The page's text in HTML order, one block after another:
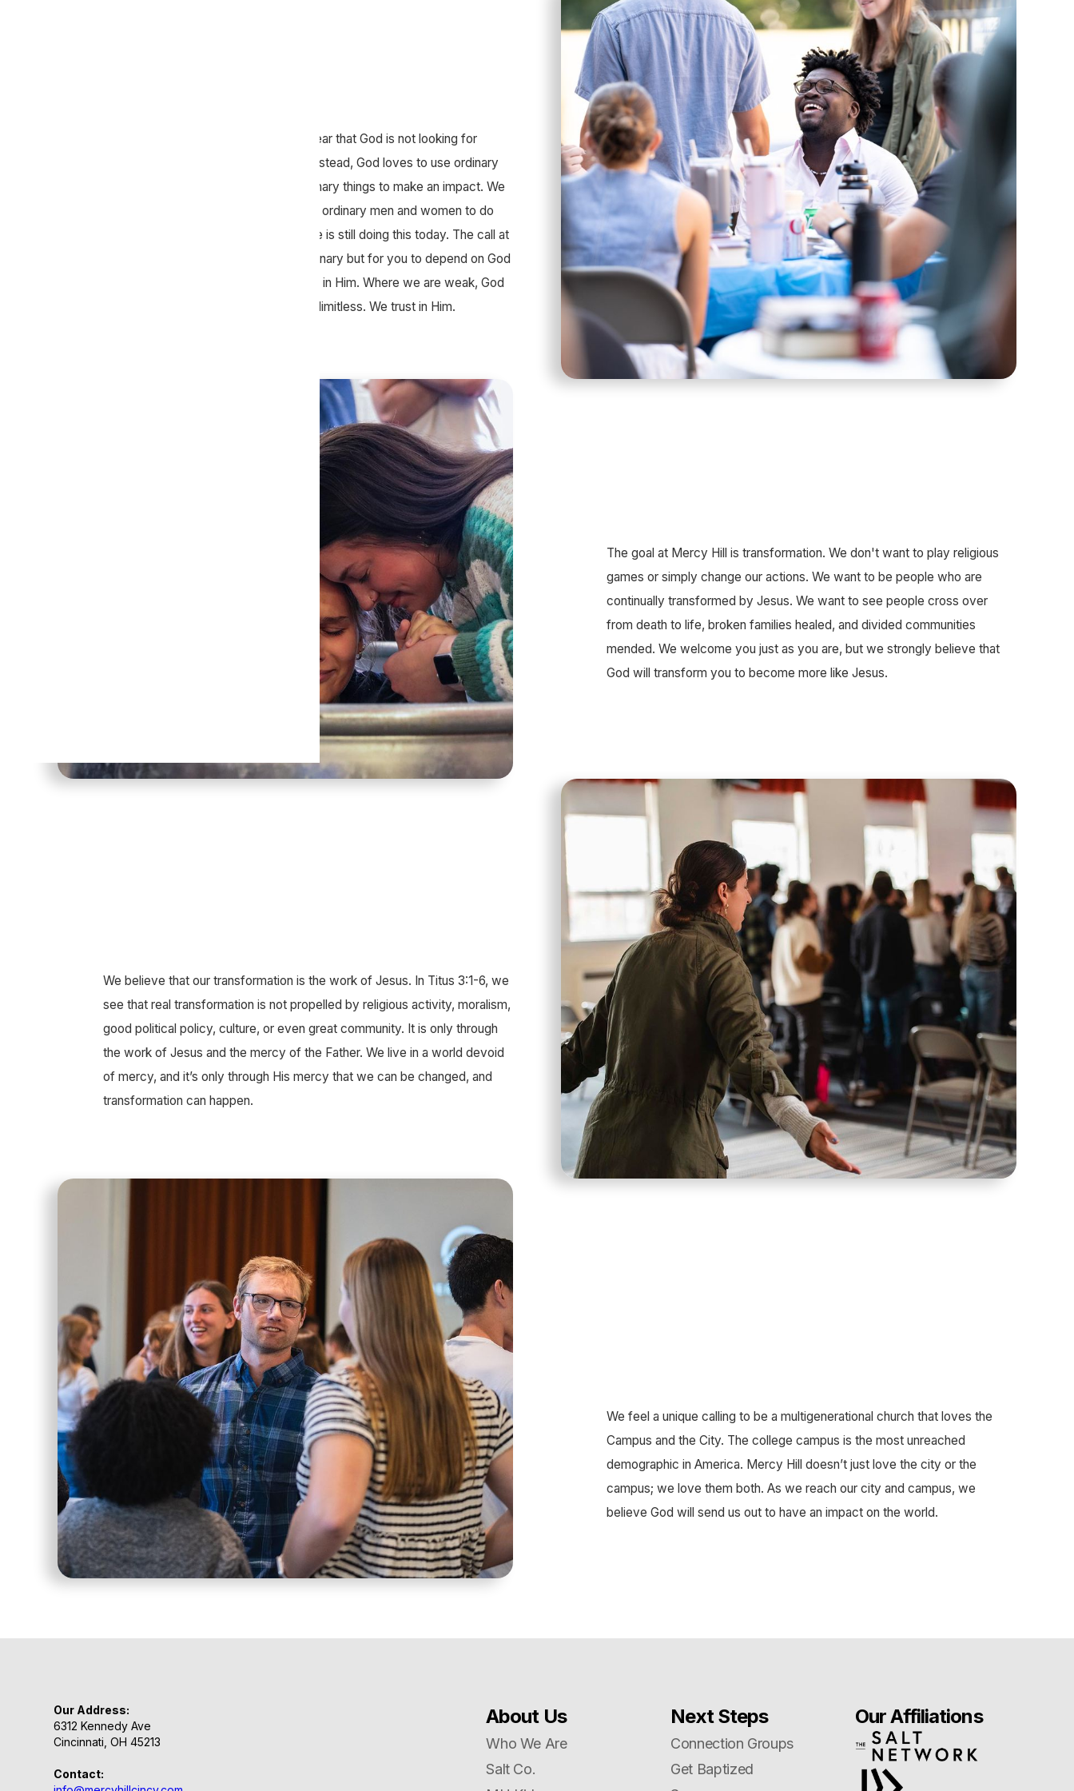
Throughout the Bible, it’s abundantly clear that God is not looking for
superheroes to use for his purposes. Instead, God loves to use ordinary
people like you and me to do extraordinary things to make an impact. We
see throughout Scripture that God uses ordinary men and women to do
extraordinary things, and we believe He is still doing this today. The call at
Mercy Hill is not for you to be extraordinary but for you to depend on God
who is extraordinary. Our confidence is in Him. Where we are weak, God
is strong. Where we are limited, God is limitless. We trust in Him.
The goal at Mercy Hill is transformation. We don't want to play religious
games or simply change our actions. We want to be people who are
continually transformed by Jesus. We want to see people cross over
from death to life, broken families healed, and divided communities
mended. We welcome you just as you are, but we strongly believe that
God will transform you to become more like Jesus.
We believe that our transformation is the work of Jesus. In Titus 3:1-6, we
see that real transformation is not propelled by religious activity, moralism,
good political policy, culture, or even great community. It is only through
the work of Jesus and the mercy of the Father. We live in a world devoid
of mercy, and it’s only through His mercy that we can be changed, and
transformation can happen.
We feel a unique calling to be a multigenerational church that loves the
Campus and the City. The college campus is the most unreached
demographic in America. Mercy Hill doesn’t just love the city or the
campus; we love them both. As we reach our city and campus, we
believe God will send us out to have an impact on the world.
Our Address:
6312 Kennedy Ave
Cincinnati, OH 45213
Contact:
About Us
Who We Are
Salt Co.
Next Steps
Connection Groups
Get Baptized
Our Affiliations